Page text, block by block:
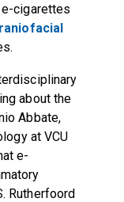
cigarettes
about the
Abbate,
at VCU
e-
Rutherfoord